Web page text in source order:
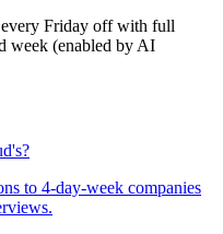
Friday off with full
week (enabled by AI
to 4-day-week companies